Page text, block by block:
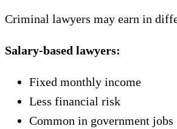
Criminal lawyers may earn in
Salary-based lawyers:
Fixed monthly income
Less financial risk
Common in government jobs